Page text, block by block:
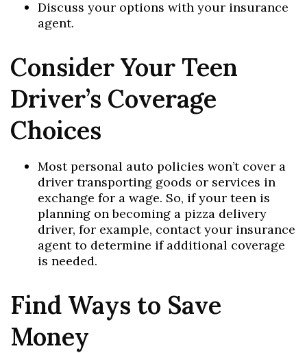
Discuss your options with your insurance
agent.
Consider Your Teen
Driver’s Coverage
Choices
Most personal auto policies won’t cover a
driver transporting goods or services in
exchange for a wage. So, if your teen is
planning on becoming a pizza delivery
driver, for example, contact your insurance
agent to determine if additional coverage
is needed.
Find Ways to Save
Money